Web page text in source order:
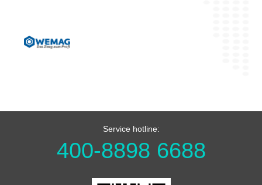
Service hotline:
400-8898 6688